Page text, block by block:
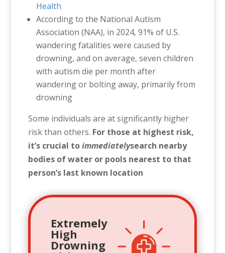
Health
According to the National Autism
Association (NAA), in 2024, 91% of U.S.
wandering fatalities were caused by
drowning, and on average, seven children
with autism die per month after
wandering or bolting away, primarily from
drowning
Some individuals are at significantly higher
risk than others. For those at highest risk,
it’s crucial toimmediatelysearch nearby
bodies of water or pools nearest to that
person’s last known location
Extremely
High
Drowning